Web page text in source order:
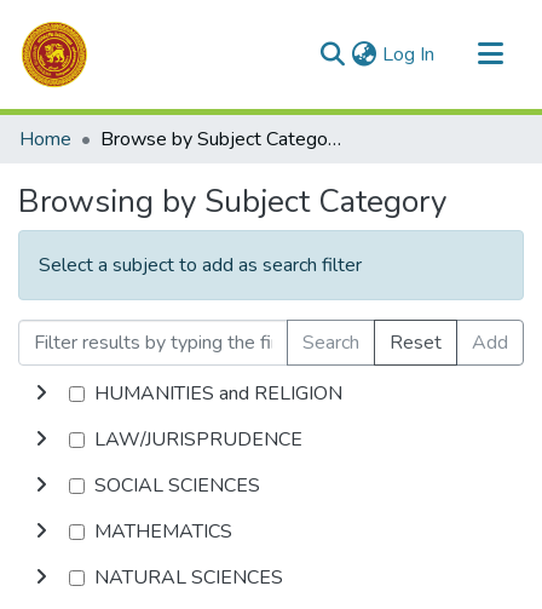
Log In (current)
Communities & Collections
Home Browse by Subject Category
Browsing by Subject Category
Select a subject to add as search filter
Search Reset
Add
HUMANITIES and RELIGION
LAW/JURISPRUDENCE
SOCIAL SCIENCES
MATHEMATICS
NATURAL SCIENCES